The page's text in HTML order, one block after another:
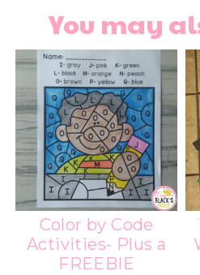
You may
Color by Code
Activities- Plus a
FREEBIE